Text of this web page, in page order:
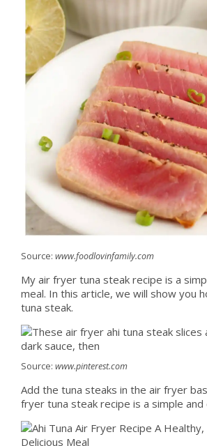
Source: www.foodlovinfamily.com
My air fryer tuna steak recipe is a
meal. In this article, we will show you
tuna steak.
Source: www.pinterest.com
Add the tuna steaks in the air fryer
fryer tuna steak recipe is a simple and